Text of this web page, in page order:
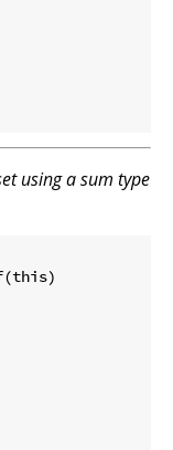
using a sum type